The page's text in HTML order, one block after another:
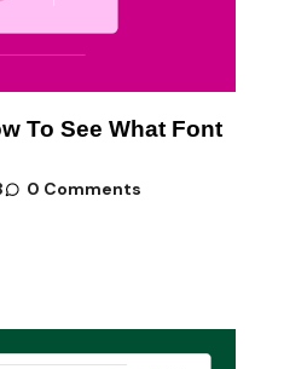
To See What Font
0 Comments